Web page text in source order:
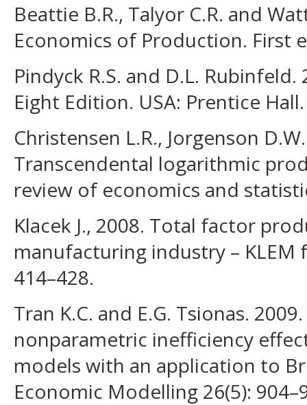
Beattie B.R., Talyor C.R. and
Economics of Production. First
Pindyck R.S. and D.L.
Eight Edition. USA: Prentice Hall.
Christensen L.R., Jorgenson
Transcendental logarithmic
review of economics and
Klacek J., 2008. Total factor
manufacturing industry – KLEM
414–428.
Tran K.C. and E.G. Tsionas.
nonparametric inefficiency
models with an application to
Economic Modelling 26(5):